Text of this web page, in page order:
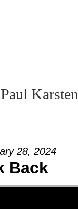
Karsten
28, 2024
Back